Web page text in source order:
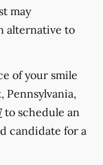
may
alternative to
of your smile
Pennsylvania,
to schedule an
candidate for a